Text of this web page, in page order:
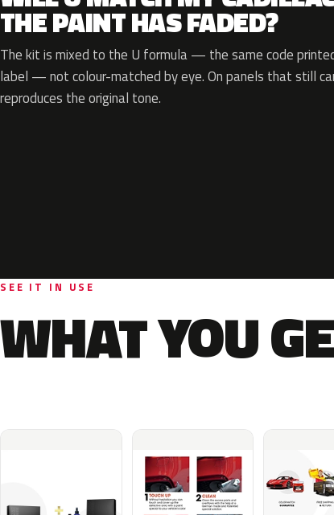
THE PAINT HAS FADED?
The kit is mixed to the U formula — the same code
label — not colour-matched by eye. On panels that still
reproduces the original tone.
SEE IT IN USE
WHAT YOU